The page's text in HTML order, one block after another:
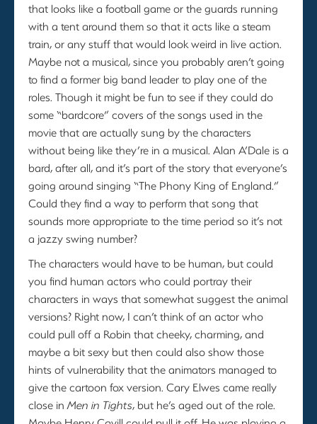
that looks like a football game or the guards running
with a tent around them so that it acts like a steam
train, or any stuff that would look weird in live action.
Maybe not a musical, since you probably aren’t going
to find a former big band leader to play one of the
roles. Though it might be fun to see if they could do
some “bardcore” covers of the songs used in the
movie that are actually sung by the characters
without being like they’re in a musical. Alan A’Dale is a
bard, after all, and it’s part of the story that everyone’s
going around singing “The Phony King of England.”
Could they find a way to perform that song that
sounds more appropriate to the time period so it’s not
a jazzy swing number?
The characters would have to be human, but could
you find human actors who could portray their
characters in ways that somewhat suggest the animal
versions? Right now, I can’t think of an actor who
could pull off a Robin that cheeky, charming, and
maybe a bit sexy but then could also show those
hints of vulnerability that the animators managed to
give the cartoon fox version. Cary Elwes came really
close inMen in Tights, but he’s aged out of the role.